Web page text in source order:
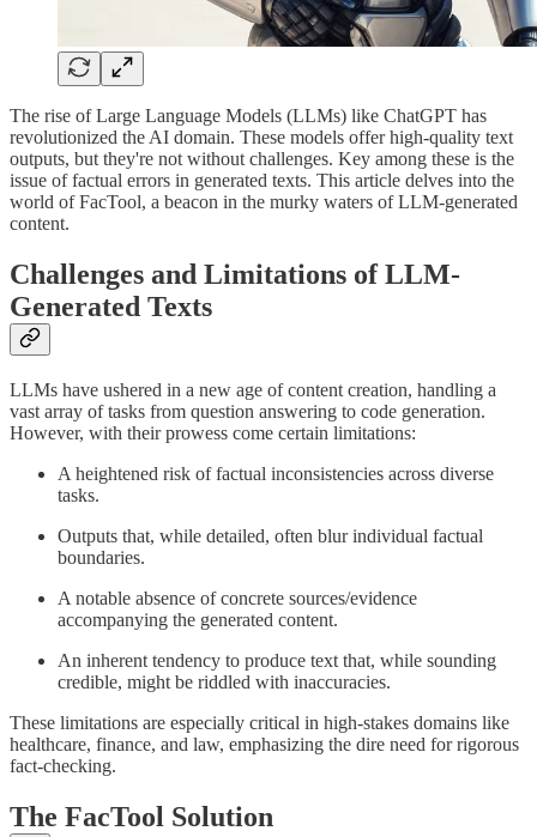
The rise of Large Language Models (LLMs) like ChatGPT has
revolutionized the AI domain. These models offer high-quality text
outputs, but they're not without challenges. Key among these is the
issue of factual errors in generated texts. This article delves into the
world of FacTool, a beacon in the murky waters of LLM-generated
content.
Challenges and Limitations of LLM-
Generated Texts
LLMs have ushered in a new age of content creation, handling a
vast array of tasks from question answering to code generation.
However, with their prowess come certain limitations:
A heightened risk of factual inconsistencies across diverse
tasks.
Outputs that, while detailed, often blur individual factual
boundaries.
A notable absence of concrete sources/evidence
accompanying the generated content.
An inherent tendency to produce text that, while sounding
credible, might be riddled with inaccuracies.
These limitations are especially critical in high-stakes domains like
healthcare, finance, and law, emphasizing the dire need for rigorous
fact-checking.
The FacTool Solution